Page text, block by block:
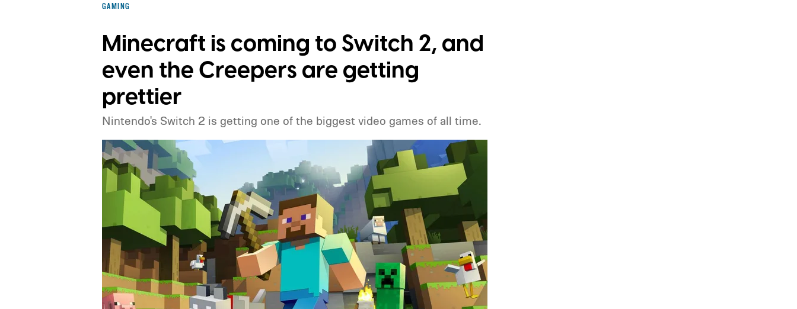
GAMING
Minecraft is coming to Switch 2, and
even the Creepers are getting
prettier
Nintendo's Switch 2 is getting one of the biggest video games of all time.